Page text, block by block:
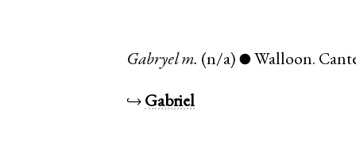
Gabryel m. (n/a) ● Walloon.
↪ Gabriel